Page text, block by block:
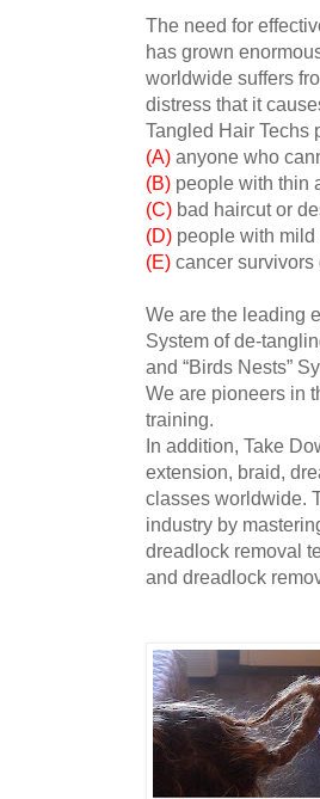
The need for
has grown
worldwide suffers
distress that it
Tangled Hair Techs
(A) anyone who
(B) people with thin
(C) bad haircut or
(D) people with
(E) cancer survivors
We are the leading
System of de-
and “Birds Nests”
We are pioneers in
training.
In addition, Take
extension, braid,
classes worldwide.
industry by
dreadlock removal
and dreadlock